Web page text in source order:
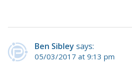
Ben Sibley says:
05/03/2017 at 9:13 pm